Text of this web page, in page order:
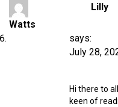
Lilly
Watts
says:
July 28,
Hi there to
keen of